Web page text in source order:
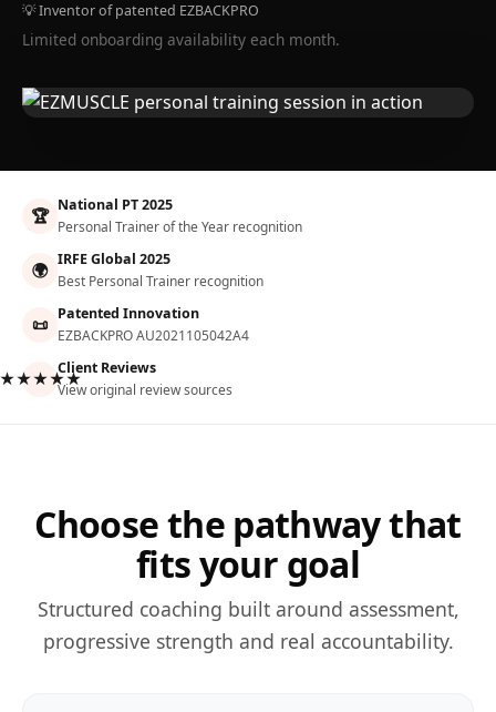
💡 Inventor of patented EZBACKPRO
Limited onboarding availability each month.
🏆 National PT 2025
Personal Trainer of the Year recognition
🌍 IRFE Global 2025
Best Personal Trainer recognition
📜 Patented Innovation
EZBACKPRO AU2021105042A4
Client Reviews
View original review sources
Choose the pathway that
fits your goal
Structured coaching built around assessment,
progressive strength and real accountability.